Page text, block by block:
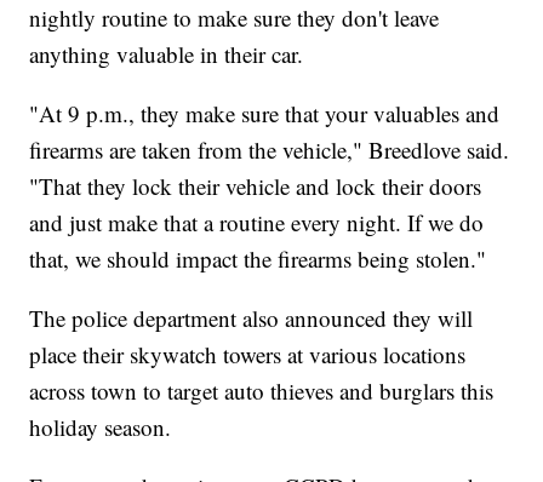
nightly routine to make sure they don't leave
anything valuable in their car.
"At 9 p.m., they make sure that your valuables and
firearms are taken from the vehicle," Breedlove said.
"That they lock their vehicle and lock their doors
and just make that a routine every night. If we do
that, we should impact the firearms being stolen."
The police department also announced they will
place their skywatch towers at various locations
across town to target auto thieves and burglars this
holiday season.